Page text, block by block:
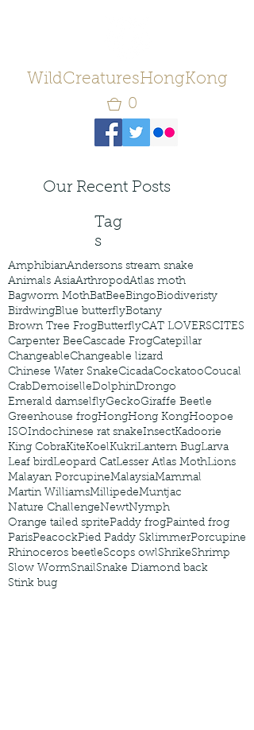
WildCreaturesHongKong
0
Our Recent Posts
Tag
s
AmphibianAndersons stream snake
Animals AsiaArthropodAtlas moth
Bagworm MothBatBeeBingoBiodiveristy
BirdwingBlue butterflyBotany
Brown Tree FrogButterflyCAT LOVERSCITES
Carpenter BeeCascade FrogCatepillar
ChangeableChangeable lizard
Chinese Water SnakeCicadaCockatooCoucal
CrabDemoiselleDolphinDrongo
Emerald damselflyGeckoGiraffe Beetle
Greenhouse frogHongHong KongHoopoe
ISOIndochinese rat snakeInsectKadoorie
King CobraKiteKoelKukriLantern BugLarva
Leaf birdLeopard CatLesser Atlas MothLions
Malayan PorcupineMalaysiaMammal
Martin WilliamsMillipedeMuntjac
Nature ChallengeNewtNymph
Orange tailed spritePaddy frogPainted frog
ParisPeacockPied Paddy SklimmerPorcupine
Rhinoceros beetleScops owlShrikeShrimp
Slow WormSnailSnake Diamond back
Stink bug